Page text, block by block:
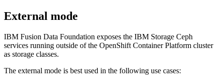
External mode
IBM Fusion Data Foundation exposes the IBM Storage Ceph
services running outside of the OpenShift Container Platform cluster
as storage classes.
The external mode is best used in the following use cases: